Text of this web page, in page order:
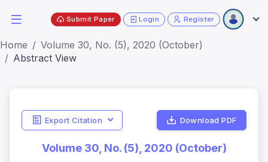
Submit Paper Login Register
Home
Volume 30, No. (5), 2020 (October)
Abstract View
Export Citation Download PDF
Volume 30, No. (5), 2020 (October)